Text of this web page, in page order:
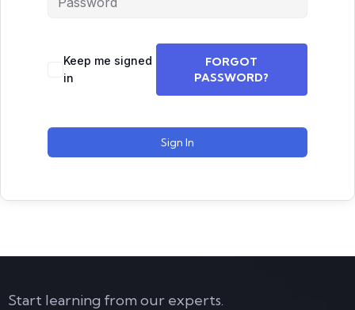
Keep me signed
in
FORGOT
PASSWORD?
Sign In
Start learning from our experts.